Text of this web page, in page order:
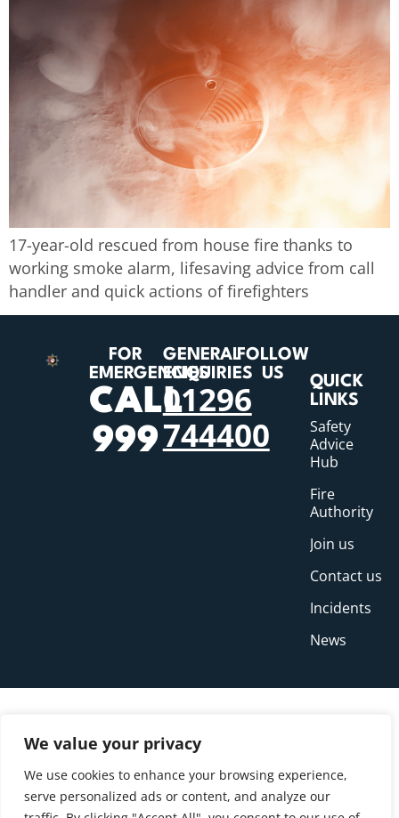
We value your privacy
We use cookies to enhance your browsing experience,
serve personalized ads or content, and analyze our
17-year-old rescued from house fire thanks to
working smoke alarm, lifesaving advice from call
handler and quick actions of firefighters
FOR
EMERGENCIES
CALL
999
GENERAL
ENQUIRIES
01296
744400
FOLLOW
US
QUICK
LINKS
Safety
Advice
Hub
Fire
Authority
Join us
Contact us
Incidents
News